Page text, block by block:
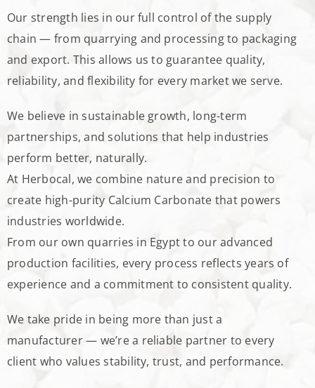
Our strength lies in our full control of the supply
chain — from quarrying and processing to packaging
and export. This allows us to guarantee quality,
reliability, and flexibility for every market we serve.
We believe in sustainable growth, long-term
partnerships, and solutions that help industries
perform better, naturally.
At Herbocal, we combine nature and precision to
create high-purity Calcium Carbonate that powers
industries worldwide.
From our own quarries in Egypt to our advanced
production facilities, every process reflects years of
experience and a commitment to consistent quality.
We take pride in being more than just a
manufacturer — we’re a reliable partner to every
client who values stability, trust, and performance.